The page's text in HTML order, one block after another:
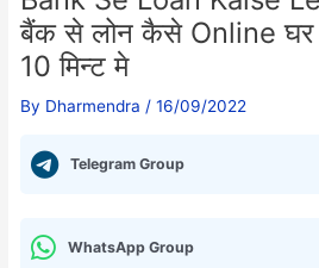
बैंक से लोन कैसे Online
10 मिन्ट मे
By Dharmendra /16/09/2022
Telegram Group
WhatsApp Group